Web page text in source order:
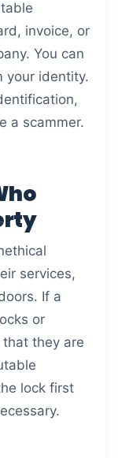
invoice, or
You can
your identity.
a scammer.
services,
If a
or
they are
lock first